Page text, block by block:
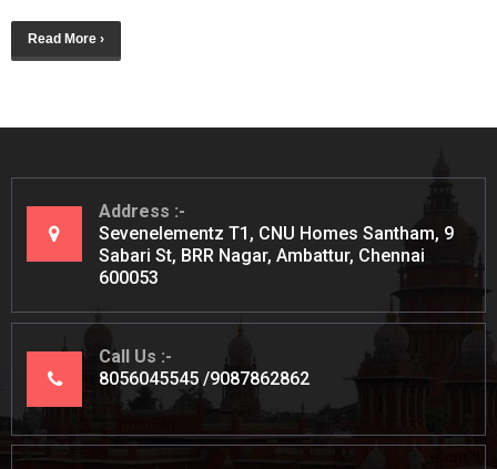
Read More ›
Address
Sevenelementz T1, CNU Homes Santham, 9
Sabari St, BRR Nagar, Ambattur, Chennai
600053
Call Us
8056045545 9087862862